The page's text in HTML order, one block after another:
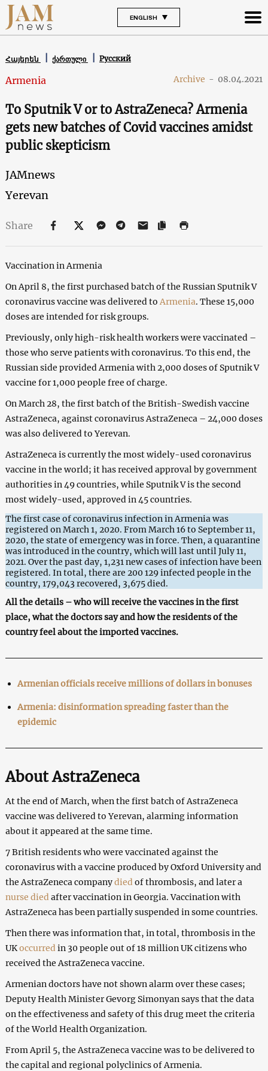
ENGLISH
Հայերեն ქართული Русский
Armenia Archive - 08.04.2021
To Sputnik V or to AstraZeneca? Armenia
gets new batches of Covid vaccines amidst
public skepticism
JAMnews
Yerevan
Share
Vaccination in Armenia
On April 8, the first purchased batch of the Russian Sputnik V
coronavirus vaccine was delivered to Armenia. These 15,000
doses are intended for risk groups.
Previously, only high-risk health workers were vaccinated –
those who serve patients with coronavirus. To this end, the
Russian side provided Armenia with 2,000 doses of Sputnik V
vaccine for 1,000 people free of charge.
On March 28, the first batch of the British-Swedish vaccine
AstraZeneca, against coronavirus AstraZeneca – 24,000 doses
was also delivered to Yerevan.
AstraZeneca is currently the most widely-used coronavirus
vaccine in the world; it has received approval by government
authorities in 49 countries, while Sputnik V is the second
most widely-used, approved in 45 countries.
The first case of coronavirus infection in Armenia was
registered on March 1, 2020. From March 16 to September 11,
2020, the state of emergency was in force. Then, a quarantine
was introduced in the country, which will last until July 11,
2021. Over the past day, 1,231 new cases of infection have been
registered. In total, there are 200 129 infected people in the
country, 179,043 recovered, 3,675 died.
All the details – who will receive the vaccines in the first
place, what the doctors say and how the residents of the
country feel about the imported vaccines.
Armenian officials receive millions of dollars in bonuses
Armenia: disinformation spreading faster than the
epidemic
About AstraZeneca
At the end of March, when the first batch of AstraZeneca
vaccine was delivered to Yerevan, alarming information
about it appeared at the same time.
7 British residents who were vaccinated against the
coronavirus with a vaccine produced by Oxford University and
the AstraZeneca companydied of thrombosis, and later a
nurse died after vaccination in Georgia. Vaccination with
AstraZeneca has been partially suspended in some countries.
Then there was information that, in total, thrombosis in the
UKoccurred in 30 people out of 18 million UK citizens who
received the AstraZeneca vaccine.
Armenian doctors have not shown alarm over these cases;
Deputy Health Minister Gevorg Simonyan says that the data
on the effectiveness and safety of this drug meet the criteria
of the World Health Organization.
From April 5, the AstraZeneca vaccine was to be delivered to
the capital and regional polyclinics of Armenia.